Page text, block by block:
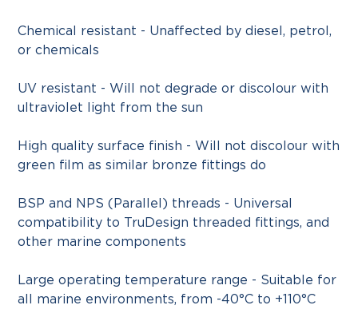
Chemical resistant - Unaffected by diesel, petrol,
or chemicals
UV resistant - Will not degrade or discolour with
ultraviolet light from the sun
High quality surface finish - Will not discolour with
green film as similar bronze fittings do
BSP and NPS (Parallel) threads - Universal
compatibility to TruDesign threaded fittings, and
other marine components
Large operating temperature range - Suitable for
all marine environments, from -40°C to +110°C